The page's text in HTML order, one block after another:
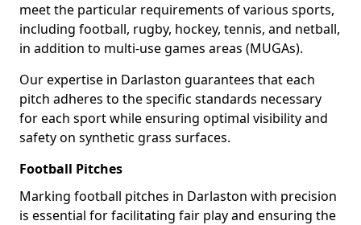
meet the particular requirements of various sports,
including football, rugby, hockey, tennis, and netball,
in addition to multi-use games areas (MUGAs).
Our expertise in Darlaston guarantees that each
pitch adheres to the specific standards necessary
for each sport while ensuring optimal visibility and
safety on synthetic grass surfaces.
Football Pitches
Marking football pitches in Darlaston with precision
is essential for facilitating fair play and ensuring the